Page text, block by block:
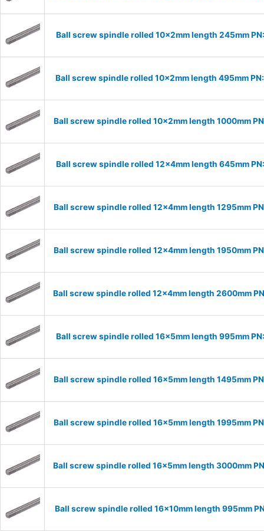
Ball screw spindle rolled 10x2mm length 245mm
Ball screw spindle rolled 10x2mm length 495mm
Ball screw spindle rolled 10x2mm length 1000mm
Ball screw spindle rolled 12x4mm length 645mm
Ball screw spindle rolled 12x4mm length 1295mm
Ball screw spindle rolled 12x4mm length 1950mm
Ball screw spindle rolled 12x4mm length 2600mm
Ball screw spindle rolled 16x5mm length 995mm
Ball screw spindle rolled 16x5mm length 1495mm
Ball screw spindle rolled 16x5mm length 1995mm
Ball screw spindle rolled 16x5mm length 3000mm
Ball screw spindle rolled 16x10mm length 995mm